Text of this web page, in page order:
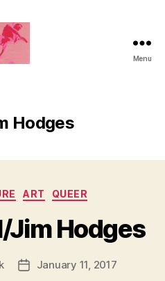
Menu
Hodges
Categories
ART QUEER
Jim Hodges
PostJanuary 11, 2017